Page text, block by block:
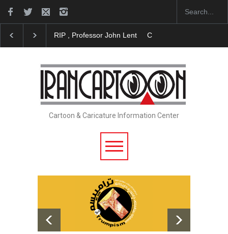
RIP , Professor John Lent Cau Gomez Launches
Cartoon & Caricature Information Center